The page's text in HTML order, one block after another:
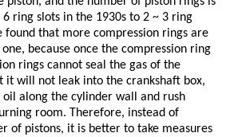
ring slots in the 1930s to 2 ~ 3 ring
found that more compression rings are
because once the compression ring
rings cannot seal the gas of the
it will not leak into the crankshaft box,
along the cylinder wall and rush
room. Therefore, instead of
of pistons, it is better to take measures